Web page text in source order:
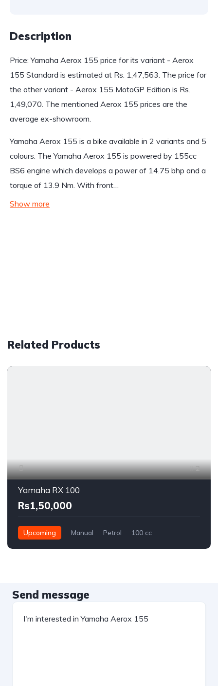
Description
Price: Yamaha Aerox 155 price for its variant - Aerox
155 Standard is estimated at Rs. 1,47,563. The price for
the other variant - Aerox 155 MotoGP Edition is Rs.
1,49,070. The mentioned Aerox 155 prices are the
average ex-showroom.
Yamaha Aerox 155 is a bike available in 2 variants and 5
colours. The Yamaha Aerox 155 is powered by 155cc
BS6 engine which develops a power of 14.75 bhp and a
torque of 13.9 Nm. With front…
Show more
Related Products
2
Yamaha RX 100
Rs1,50,000
Upcoming Manual Petrol 100 cc
Send message